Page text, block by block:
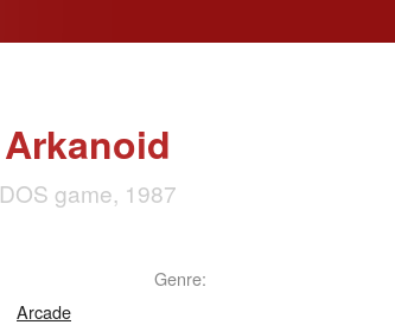
Arkanoid
DOS game, 1987
Genre:
Arcade